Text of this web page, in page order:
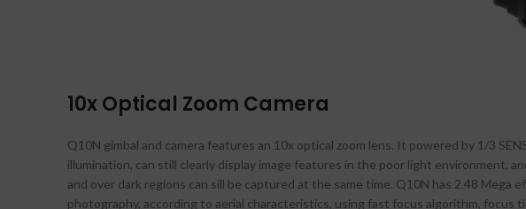
10x Optical Zoom Camera
Q10N gimbal and camera features an 10x optical zoom lens. It powered by 1/3
illumination, can still clearly display image features in the poor light environment,
and over dark regions can sill be captured at the same time. Q10N has 2.48
photography, according to aerial characteristics, using fast focus algorithm, focus